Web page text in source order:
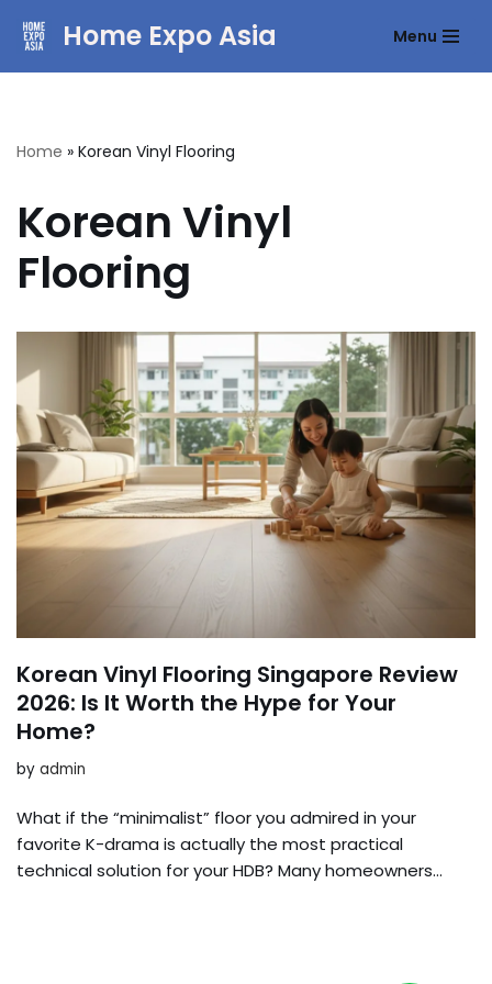
Home Expo Asia Menu
Home » Korean Vinyl Flooring
Korean Vinyl
Flooring
Korean Vinyl Flooring Singapore Review
2026: Is It Worth the Hype for Your
Home?
by admin
What if the “minimalist” floor you admired in your
favorite K-drama is actually the most practical
technical solution for your HDB? Many homeowners…